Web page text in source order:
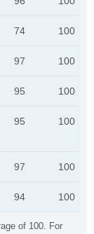
of 100. For
74 100
97 100
95 100
95 100
97 100
94 100